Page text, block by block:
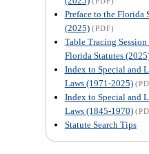
Preface to the Florida
(2025) (PDF)
Table Tracing Session
Florida Statutes
Index to Special and
Laws (1971-2025)
Index to Special and
Laws (1845-1970)
Statute Search Tips